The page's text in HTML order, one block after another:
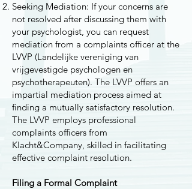
Seeking Mediation: If your concerns are
not resolved after discussing them with
your psychologist, you can request
mediation from a complaints officer at the
LVVP (Landelijke vereniging van
vrijgevestigde psychologen en
psychotherapeuten). The LVVP offers an
impartial mediation process aimed at
finding a mutually satisfactory resolution.
The LVVP employs professional
complaints officers from
Klacht&Company, skilled in facilitating
effective complaint resolution.
Filing a Formal Complaint